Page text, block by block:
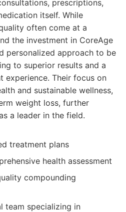
prescriptions,
itself. While
often come at a
the investment in CoreAge
personalized approach to be
to superior results and a
experience. Their focus on
and sustainable wellness,
weight loss, further
a leader in the field.
treatment plans
health assessment
compounding
team specializing in